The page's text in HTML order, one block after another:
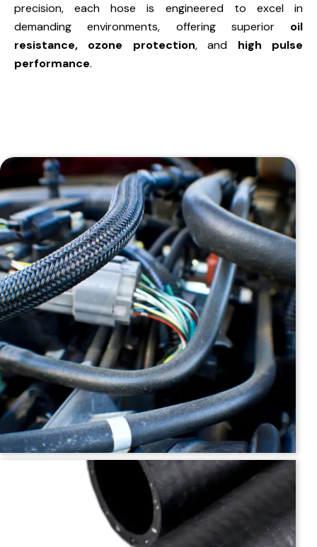
precision, each hose is engineered to excel in
demanding environments, offering superior oil
resistance, ozone protection, and high pulse
performance.